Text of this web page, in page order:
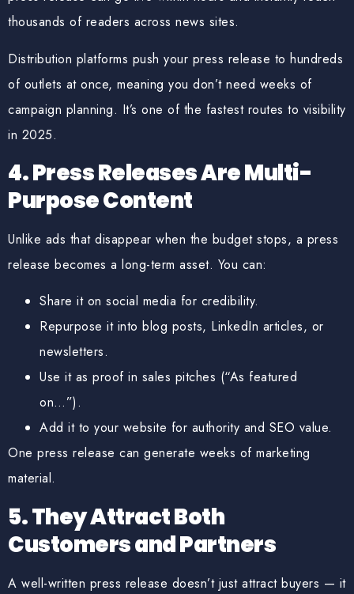
thousands of readers across news sites.
Distribution platforms push your press release to hundreds
of outlets at once, meaning you don’t need weeks of
campaign planning. It’s one of the fastest routes to visibility
in 2025.
4. Press Releases Are Multi-
Purpose Content
Unlike ads that disappear when the budget stops, a press
release becomes a long-term asset. You can:
Share it on social media for credibility.
Repurpose it into blog posts, LinkedIn articles, or
newsletters.
Use it as proof in sales pitches (“As featured
on…”).
Add it to your website for authority and SEO value.
One press release can generate weeks of marketing
material.
5. They Attract Both
Customers and Partners
A well-written press release doesn’t just attract buyers — it